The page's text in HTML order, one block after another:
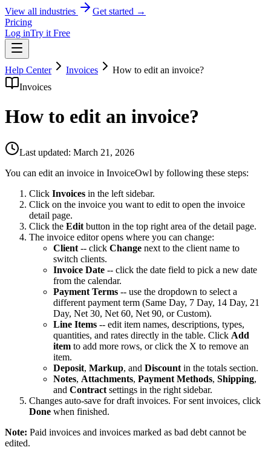
View all industries
Get started →
Pricing
Log inTry it Free
Help Center Invoices
How to edit an invoice?
Invoices
How to edit an invoice?
Last updated: March 21, 2026
You can edit an invoice in InvoiceOwl by following these steps:
Click Invoices in the left sidebar.
Click on the invoice you want to edit to open the invoice
detail page.
Click the Edit button in the top right area of the detail page.
The invoice editor opens where you can change:
Client -- click Change next to the client name to
switch clients.
Invoice Date -- click the date field to pick a new date
from the calendar.
Payment Terms -- use the dropdown to select a
different payment term (Same Day, 7 Day, 14 Day, 21
Day, Net 30, Net 60, Net 90, or Custom).
Line Items -- edit item names, descriptions, types,
quantities, and rates directly in the table. Click Add
item to add more rows, or click the X to remove an
item.
Deposit, Markup, and Discount in the totals section.
Notes, Attachments, Payment Methods, Shipping,
and Contract settings in the right sidebar.
Changes auto-save for draft invoices. For sent invoices, click
Done when finished.
Note: Paid invoices and invoices marked as bad debt cannot be
edited.